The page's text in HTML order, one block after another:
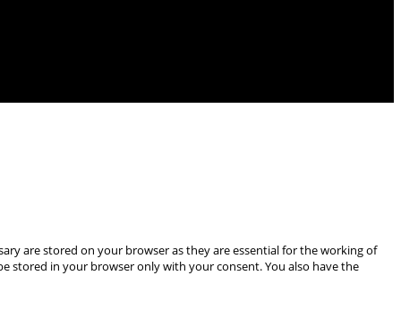
are stored on your browser as they are essential for the working of
stored in your browser only with your consent. You also have the